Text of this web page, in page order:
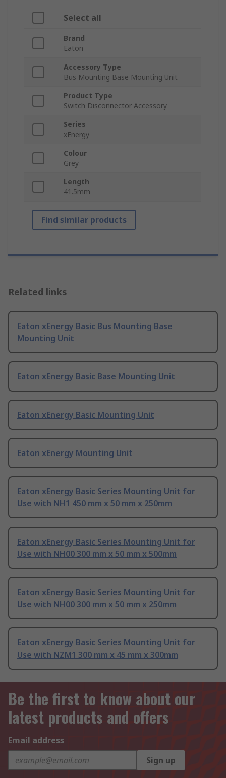
Select all
Brand
Eaton
Accessory Type
Bus Mounting Base Mounting Unit
Product Type
Switch Disconnector Accessory
Series
xEnergy
Colour
Grey
Length
41.5mm
Find similar products
Related links
Eaton xEnergy Basic Bus Mounting Base
Mounting Unit
Eaton xEnergy Basic Base Mounting Unit
Eaton xEnergy Basic Mounting Unit
Eaton xEnergy Mounting Unit
Eaton xEnergy Basic Series Mounting Unit for
Use with NH1 450 mm x 50 mm x 250mm
Eaton xEnergy Basic Series Mounting Unit for
Use with NH00 300 mm x 50 mm x 500mm
Eaton xEnergy Basic Series Mounting Unit for
Use with NH00 300 mm x 50 mm x 250mm
Eaton xEnergy Basic Series Mounting Unit for
Use with NZM1 300 mm x 45 mm x 300mm
Be the first to know about our
latest products and offers
Email address
Sign up